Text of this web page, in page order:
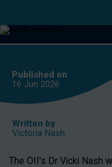
media
or
Published on
16 Jun 2026
Written by
Victoria Nash
The OII's Dr Vicki Nash